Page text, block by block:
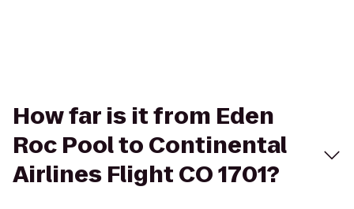
How far is it from Eden
Roc Pool to Continental
Airlines Flight CO 1701?